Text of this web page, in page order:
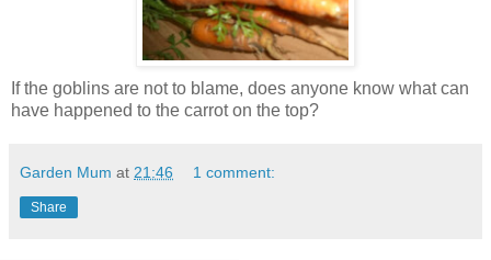
If the goblins are not to blame, does anyone know what can
have happened to the carrot on the top?
Garden Mum at 21:46 1 comment:
Share